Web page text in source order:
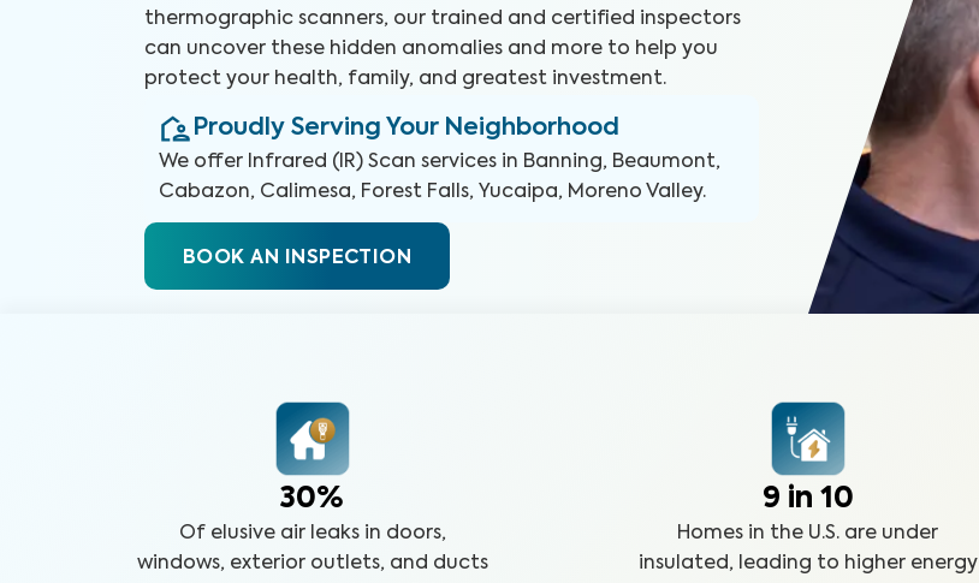
thermographic scanners, our trained and certified inspectors
can uncover these hidden anomalies and more to help you
protect your health, family, and greatest investment.
Proudly Serving Your Neighborhood
We offer Infrared (IR) Scan services in Banning, Beaumont,
Cabazon, Calimesa, Forest Falls, Yucaipa, Moreno Valley.
BOOK AN INSPECTION
30%
Of elusive air leaks in doors,
windows, exterior outlets, and ducts
9 in 10
Homes in the U.S. are under
insulated, leading to higher energy